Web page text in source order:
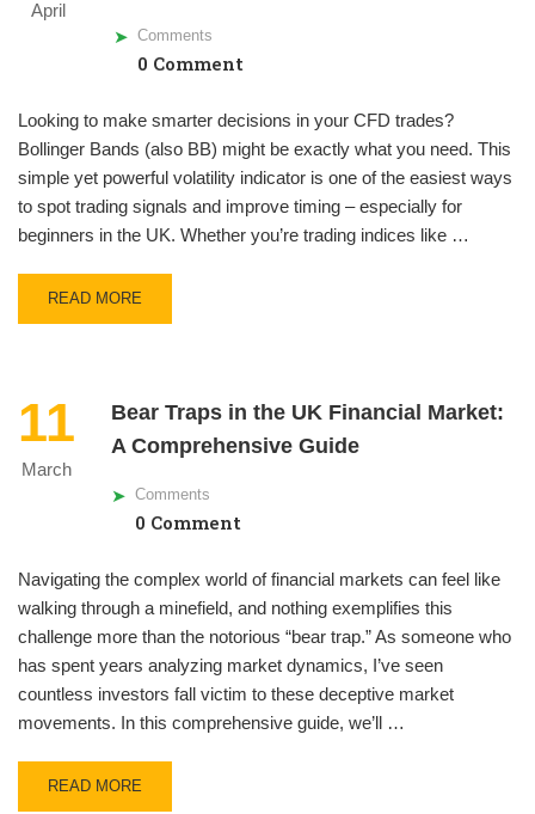
April
Comments
0 Comment
Looking to make smarter decisions in your CFD trades?
Bollinger Bands (also BB) might be exactly what you need. This
simple yet powerful volatility indicator is one of the easiest ways
to spot trading signals and improve timing – especially for
beginners in the UK. Whether you’re trading indices like …
READ MORE
11
March
Bear Traps in the UK Financial Market:
A Comprehensive Guide
Comments
0 Comment
Navigating the complex world of financial markets can feel like
walking through a minefield, and nothing exemplifies this
challenge more than the notorious “bear trap.” As someone who
has spent years analyzing market dynamics, I’ve seen
countless investors fall victim to these deceptive market
movements. In this comprehensive guide, we’ll …
READ MORE